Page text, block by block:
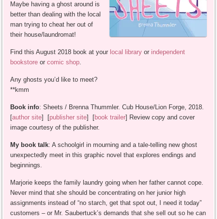
Maybe having a ghost around is
better than dealing with the local
man trying to cheat her out of
their house/laundromat!
Find this August 2018 book at your local library or independent
bookstore orcomic shop.
Any ghosts you’d like to meet?
**kmm
Book info: Sheets / Brenna Thummler. Cub House/Lion Forge, 2018.
[author site] [publisher site] [book trailer] Review copy and cover
image courtesy of the publisher.
My book talk: A schoolgirl in mourning and a tale-telling new ghost
unexpectedly meet in this graphic novel that explores endings and
beginnings.
Marjorie keeps the family laundry going when her father cannot cope.
Never mind that she should be concentrating on her junior high
assignments instead of “no starch, get that spot out, I need it today”
customers – or Mr. Saubertuck’s demands that she sell out so he can